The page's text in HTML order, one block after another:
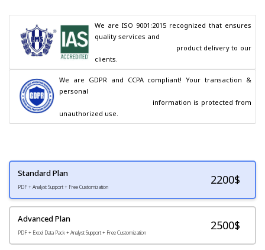
We are ISO 9001:2015 recognized that ensures
quality services and
clients.
We are GDPR and CCPA compliant! Your transaction &
personal
unauthorized use.
Standard Plan
PDF + Analyst Support + Free Customization
2200$
Advanced Plan
PDF + Excel Data Pack + Analyst Support + Free Customization
2500$